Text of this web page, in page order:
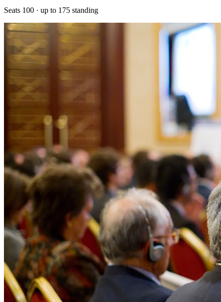
Seats 100 · up to 175 standing